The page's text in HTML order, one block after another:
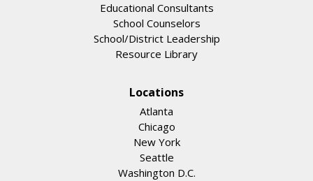
Educational Consultants
School Counselors
School/District Leadership
Resource Library
Locations
Atlanta
Chicago
New York
Seattle
Washington D.C.